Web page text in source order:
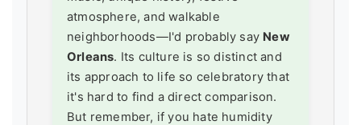
atmosphere, and walkable
neighborhoods—I'd probably say New
Orleans. Its culture is so distinct and
its approach to life so celebratory that
it's hard to find a direct comparison.
But remember, if you hate humidity